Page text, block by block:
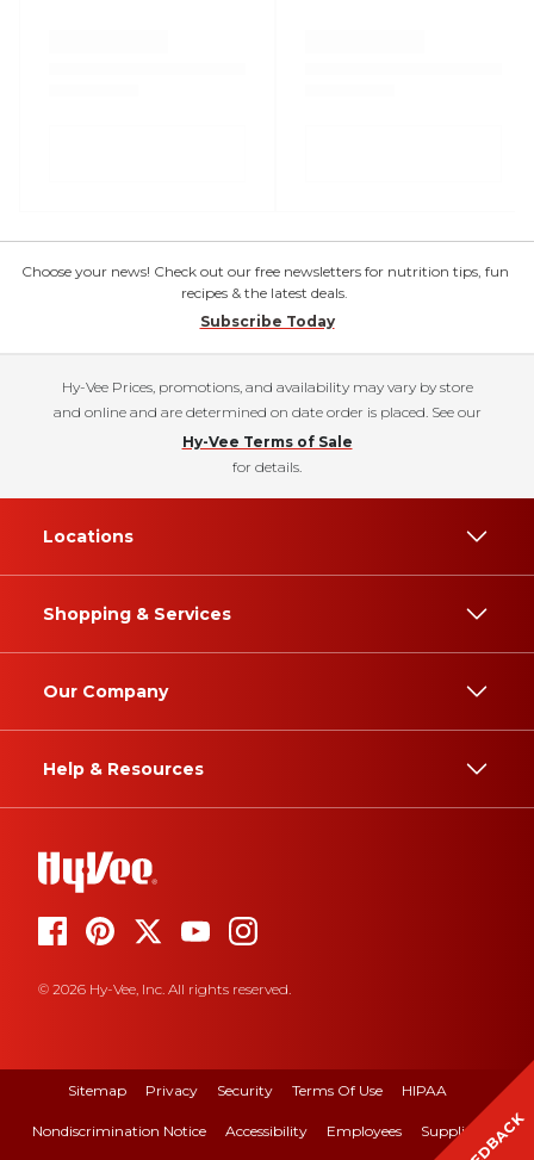
Choose your news! Check out our free newsletters for nutrition tips, fun
recipes & the latest deals.
Subscribe Today
Hy-Vee Prices, promotions, and availability may vary by store
and online and are determined on date order is placed. See our
Hy-Vee Terms of Sale
for details.
Locations
Shopping & Services
Our Company
Help & Resources
© 2026 Hy-Vee, Inc. All rights reserved.
Sitemap Privacy Security Terms Of Use HIPAA
Nondiscrimination Notice Accessibility Employees Suppliers